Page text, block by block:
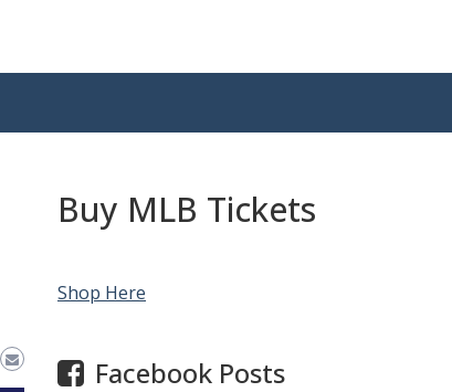
Buy MLB Tickets
Shop Here
Facebook Posts